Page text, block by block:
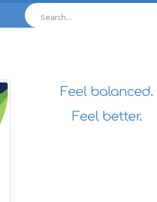
Feel balanced.
Feel better.